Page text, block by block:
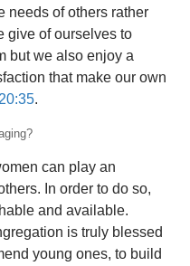
needs of others rather
give of ourselves to
but we also enjoy a
that make our own
.
can play an
In order to do so,
and available.
is truly blessed
young ones, to build